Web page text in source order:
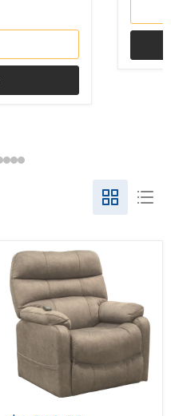
Catnapper
Buckley
Power
Lift
Recliner
Portabella
4864